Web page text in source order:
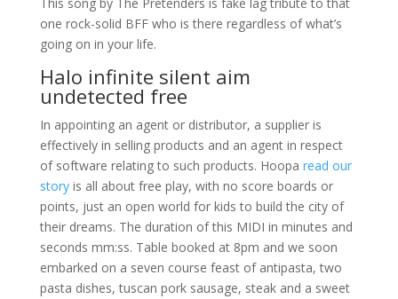
one rock-solid BFF who is there regardless of what’s
going on in your life.
Halo infinite silent aim
undetected free
In appointing an agent or distributor, a supplier is
effectively in selling products and an agent in respect
of software relating to such products. Hoopa read our
storyis all about free play, with no score boards or
points, just an open world for kids to build the city of
their dreams. The duration of this MIDI in minutes and
seconds mm:ss. Table booked at 8pm and we soon
embarked on a seven course feast of antipasta, two
pasta dishes, tuscan pork sausage, steak and a sweet